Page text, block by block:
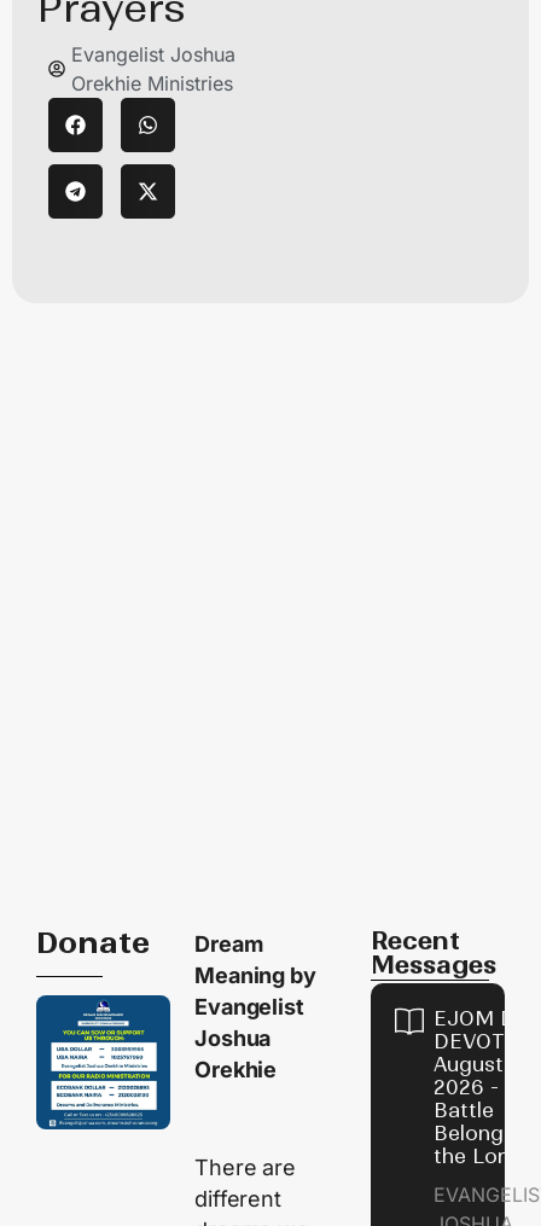
Evangelist Joshua
Orekhie Ministries
Donate
Dream
Meaning by
Evangelist
Joshua
Orekhie
There are
different
Recent
Messages
EJOM
August 6,
2026 - The
Battle
Belongs to
the Lord